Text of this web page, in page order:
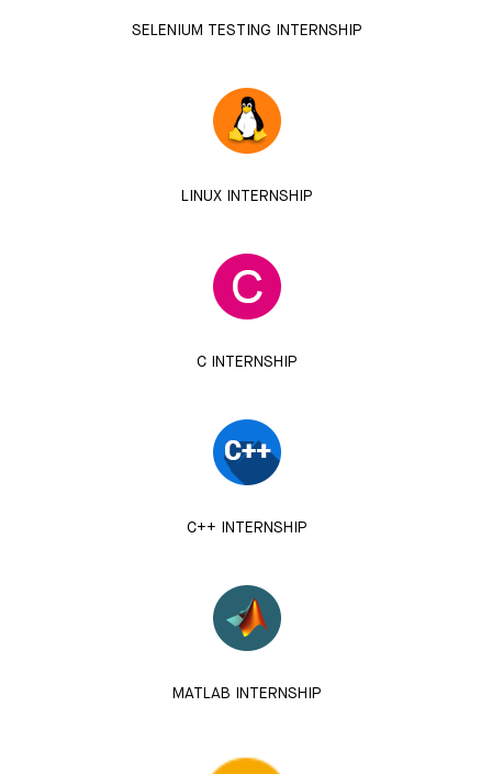
SELENIUM TESTING INTERNSHIP
LINUX INTERNSHIP
C INTERNSHIP
C++ INTERNSHIP
MATLAB INTERNSHIP